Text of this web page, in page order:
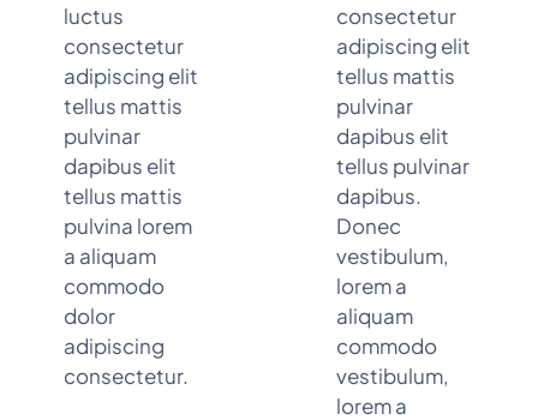
luctus
consectetur
adipiscing elit
tellus mattis
pulvinar
dapibus elit
tellus mattis
pulvina lorem
a aliquam
commodo
dolor
adipiscing
consectetur.
consectetur
adipiscing elit
tellus mattis
pulvinar
dapibus elit
tellus pulvinar
dapibus.
Donec
vestibulum,
lorem a
aliquam
commodo
vestibulum,
lorem a